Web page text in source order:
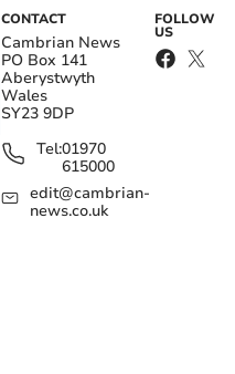
CONTACT
Cambrian News
PO Box 141
Aberystwyth
Wales
SY23 9DP
Tel:01970
615000
edit@cambrian-
news.co.uk
FOLLOW
US